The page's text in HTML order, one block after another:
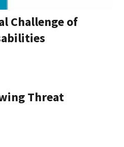
Challenge of
Threat